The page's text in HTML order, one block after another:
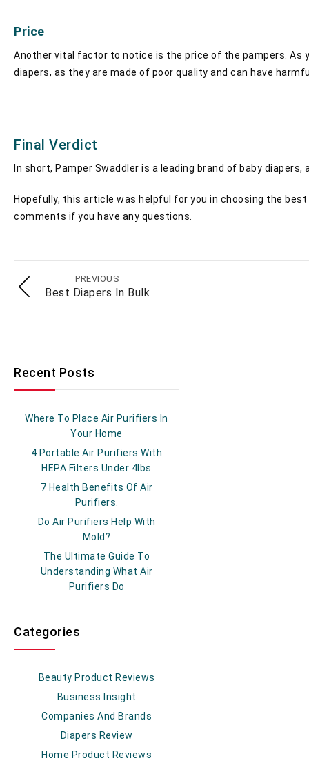
Price
Another vital factor to notice is the price of the pampers. As
diapers, as they are made of poor quality and can have
Final Verdict
In short, Pamper Swaddler is a leading brand of baby
Hopefully, this article was helpful for you in choosing the
comments if you have any questions.
PREVIOUS
Best Diapers In Bulk
Recent Posts
Where To Place Air Purifiers In
Your Home
4 Portable Air Purifiers With
HEPA Filters Under 4lbs
7 Health Benefits Of Air
Purifiers.
Do Air Purifiers Help With
Mold?
The Ultimate Guide To
Understanding What Air
Purifiers Do
Categories
Beauty Product Reviews
Business Insight
Companies And Brands
Diapers Review
Home Product Reviews